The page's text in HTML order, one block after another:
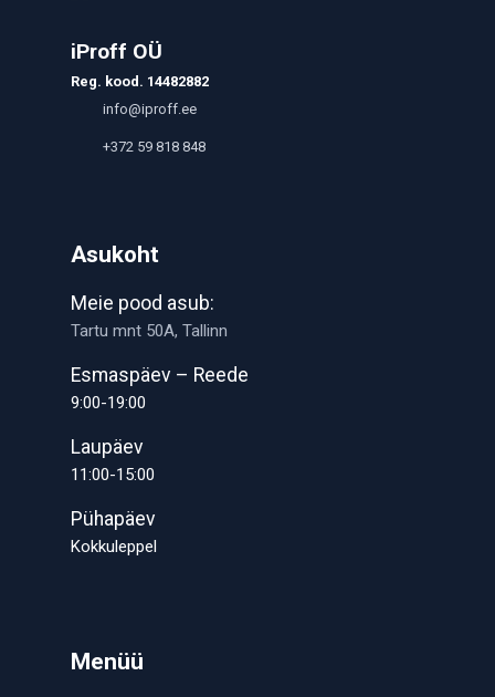
iProff OÜ
Reg. kood. 14482882
info@iproff.ee
+372 59 818 848
Asukoht
Meie pood asub:
Tartu mnt 50A, Tallinn
Esmaspäev – Reede
9:00-19:00
Laupäev
11:00-15:00
Pühapäev
Kokkuleppel
Menüü